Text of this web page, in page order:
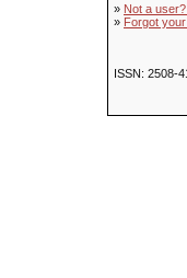
» Not a
» Forgot
ISSN: 2508-